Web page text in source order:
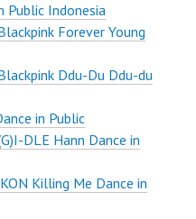
Public Indonesia
Forever Young
Ddu-Du Ddu-du
in Public
DLE Hann Dance in
Killing Me Dance in